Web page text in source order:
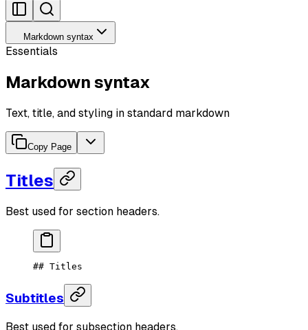
Markdown syntax
Essentials
Markdown syntax
Text, title, and styling in standard markdown
Copy Page
Titles
Best used for section headers.
## Titles
Subtitles
Best used for subsection headers.